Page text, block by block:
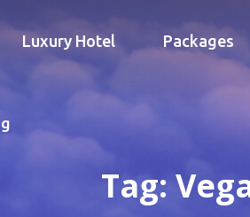
Luxury Hotel Packages
Tag: